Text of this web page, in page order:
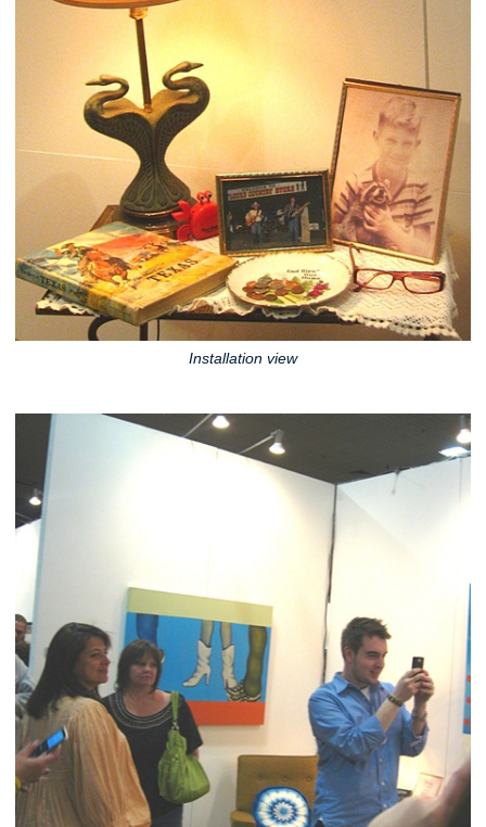
Installation view